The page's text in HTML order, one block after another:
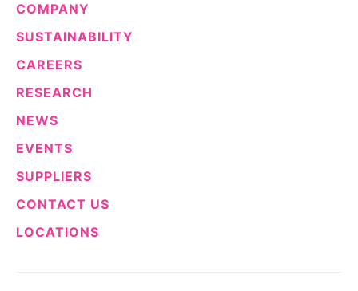
COMPANY
SUSTAINABILITY
CAREERS
RESEARCH
NEWS
EVENTS
SUPPLIERS
CONTACT US
LOCATIONS